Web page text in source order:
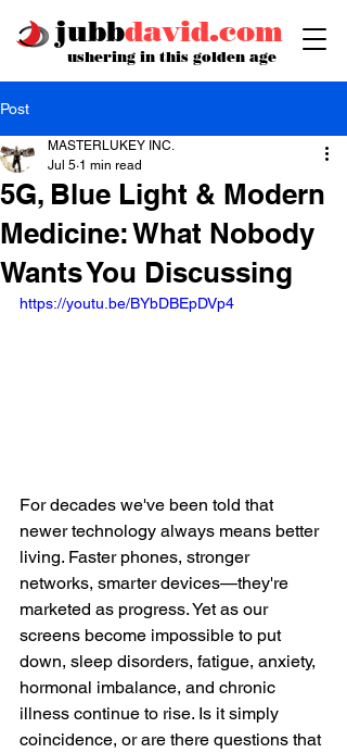
jubbdavid.com
ushering in this golden age
Post
5G, Blue Light & Modern
Medicine: What Nobody
Wants You Discussing
MASTERLUKEY INC.
Jul 5 1 min read
https://youtu.be/BYbDBEpDVp4
For decades we've been told that
newer technology always means better
living. Faster phones, stronger
networks, smarter devices—they're
marketed as progress. Yet as our
screens become impossible to put
down, sleep disorders, fatigue, anxiety,
hormonal imbalance, and chronic
illness continue to rise. Is it simply
coincidence, or are there questions that